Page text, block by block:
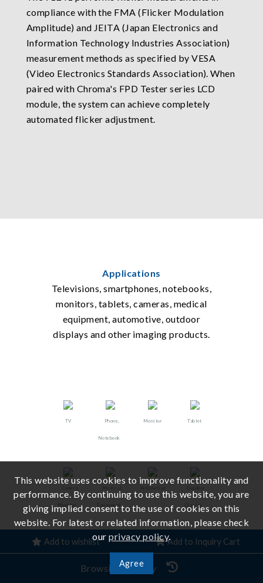
compliance with the FMA (Flicker Modulation
Amplitude) and JEITA (Japan Electronics and
Information Technology Industries Association)
measurement methods as specified by VESA
(Video Electronics Standards Association). When
paired with Chroma's FPD Tester series LCD
module, the system can achieve completely
automated flicker adjustment.
Applications
Televisions, smartphones, notebooks,
monitors, tablets, cameras, medical
equipment, automotive, outdoor
displays and other imaging products.
TV Phone,
Notebook
Monitor Tablet
Monitor Equipment Display
Add to wishlist Add to Inquiry Cart
This website uses cookies to improve functionality and
performance. By continuing to use this website, you are
giving implied consent to the use of cookies on this
website. For latest or related information, please check
ourprivacy policy.
Agree
Browsing History